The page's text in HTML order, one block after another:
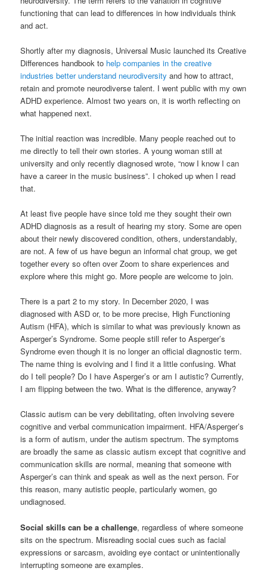
functioning that can lead to differences in how individuals think
and act.
Shortly after my diagnosis, Universal Music launched its Creative
Differences handbook to help companies in the creative
industries better understand neurodiversity and how to attract,
retain and promote neurodiverse talent. I went public with my own
ADHD experience. Almost two years on, it is worth reflecting on
what happened next.
The initial reaction was incredible. Many people reached out to
me directly to tell their own stories. A young woman still at
university and only recently diagnosed wrote, “now I know I can
have a career in the music business”. I choked up when I read
that.
At least five people have since told me they sought their own
ADHD diagnosis as a result of hearing my story. Some are open
about their newly discovered condition, others, understandably,
are not. A few of us have begun an informal chat group, we get
together every so often over Zoom to share experiences and
explore where this might go. More people are welcome to join.
There is a part 2 to my story. In December 2020, I was
diagnosed with ASD or, to be more precise, High Functioning
Autism (HFA), which is similar to what was previously known as
Asperger’s Syndrome. Some people still refer to Asperger’s
Syndrome even though it is no longer an official diagnostic term.
The name thing is evolving and I find it a little confusing. What
do I tell people? Do I have Asperger’s or am I autistic? Currently,
I am flipping between the two. What is the difference, anyway?
Classic autism can be very debilitating, often involving severe
cognitive and verbal communication impairment. HFA/Asperger’s
is a form of autism, under the autism spectrum. The symptoms
are broadly the same as classic autism except that cognitive and
communication skills are normal, meaning that someone with
Asperger’s can think and speak as well as the next person. For
this reason, many autistic people, particularly women, go
undiagnosed.
Social skills can be a challenge, regardless of where someone
sits on the spectrum. Misreading social cues such as facial
expressions or sarcasm, avoiding eye contact or unintentionally
interrupting someone are examples.